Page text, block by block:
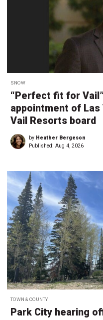
SNOW
“Perfect fit for
appointment of Las
Vail Resorts board
by Heather Bergeson
Published: Aug 4, 2026
TOWN & COUNTY
Park City hearing